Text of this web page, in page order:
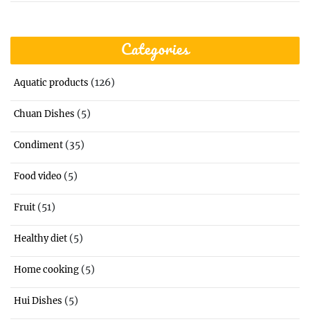
Categories
Aquatic products (126)
Chuan Dishes (5)
Condiment (35)
Food video (5)
Fruit (51)
Healthy diet (5)
Home cooking (5)
Hui Dishes (5)